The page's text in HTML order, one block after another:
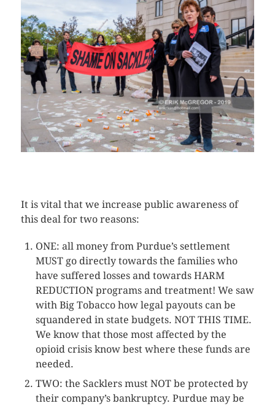
It is vital that we increase public awareness of
this deal for two reasons:
ONE: all money from Purdue’s settlement
MUST go directly towards the families who
have suffered losses and towards HARM
REDUCTION programs and treatment! We saw
with Big Tobacco how legal payouts can be
squandered in state budgets. NOT THIS TIME.
We know that those most affected by the
opioid crisis know best where these funds are
needed.
TWO: the Sacklers must NOT be protected by
their company’s bankruptcy. Purdue may be